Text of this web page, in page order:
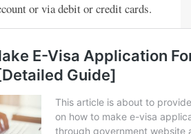
or via debit or credit cards.